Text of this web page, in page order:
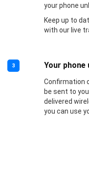
your phone
Keep up to
with our live
3 Your phone
Confirmation
be sent to
delivered
you can use